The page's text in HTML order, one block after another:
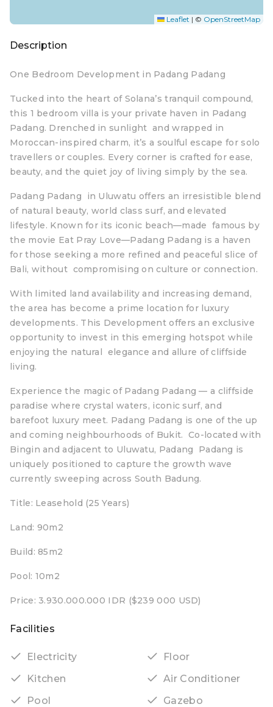
Leaflet | © OpenStreetMap
Description
One Bedroom Development in Padang Padang
Tucked into the heart of Solana’s tranquil compound,
this 1 bedroom villa is your private haven in Padang
Padang. Drenched in sunlight and wrapped in
Moroccan-inspired charm, it’s a soulful escape for solo
travellers or couples. Every corner is crafted for ease,
beauty, and the quiet joy of living simply by the sea.
Padang Padang in Uluwatu offers an irresistible blend
of natural beauty, world class surf, and elevated
lifestyle. Known for its iconic beach—made famous by
the movie Eat Pray Love—Padang Padang is a haven
for those seeking a more refined and peaceful slice of
Bali, without compromising on culture or connection.
With limited land availability and increasing demand,
the area has become a prime location for luxury
developments. This Development offers an exclusive
opportunity to invest in this emerging hotspot while
enjoying the natural elegance and allure of cliffside
living.
Experience the magic of Padang Padang — a cliffside
paradise where crystal waters, iconic surf, and
barefoot luxury meet. Padang Padang is one of the up
and coming neighbourhoods of Bukit. Co-located with
Bingin and adjacent to Uluwatu, Padang Padang is
uniquely positioned to capture the growth wave
currently sweeping across South Badung.
Title: Leasehold (25 Years)
Land: 90m2
Build: 85m2
Pool: 10m2
Price: 3.930.000.000 IDR ($239 000 USD)
Facilities
Electricity
Floor
Kitchen
Air Conditioner
Pool
Gazebo